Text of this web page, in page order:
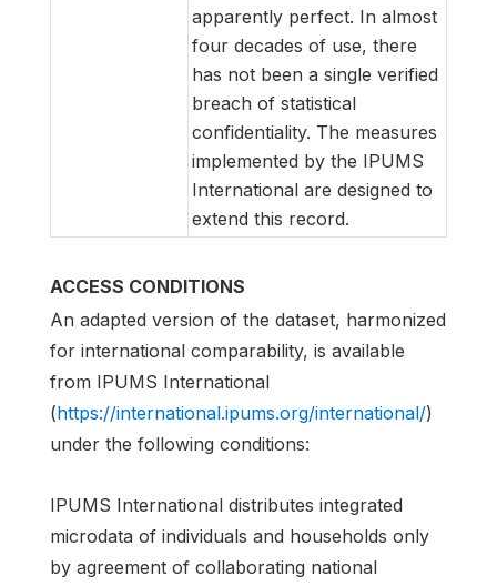
apparently perfect. In almost
four decades of use, there
has not been a single verified
breach of statistical
confidentiality. The measures
implemented by the IPUMS
International are designed to
extend this record.
ACCESS CONDITIONS
An adapted version of the dataset, harmonized
for international comparability, is available
from IPUMS International
(https://international.ipums.org/international/)
under the following conditions:
IPUMS International distributes integrated
microdata of individuals and households only
by agreement of collaborating national